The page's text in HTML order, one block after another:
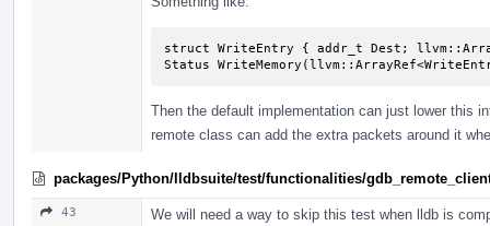
struct WriteEntry { addr_t Dest;
Status
Then the default implementation can just lower this
remote class can add the extra packets around it
packages/Python/lldbsuite/test/functionalities/
43
We will need a way to skip this test when lldb is